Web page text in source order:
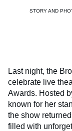
STORY AND
Last night, the
celebrate live
Awards. Hosted
known for her
the show
filled with